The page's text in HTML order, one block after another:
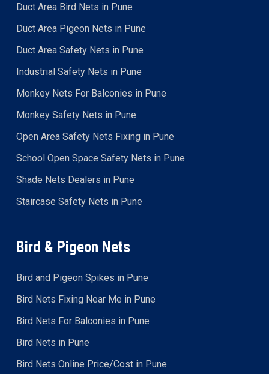
Duct Area Bird Nets in Pune
Duct Area Pigeon Nets in Pune
Duct Area Safety Nets in Pune
Industrial Safety Nets in Pune
Monkey Nets For Balconies in Pune
Monkey Safety Nets in Pune
Open Area Safety Nets Fixing in Pune
School Open Space Safety Nets in Pune
Shade Nets Dealers in Pune
Staircase Safety Nets in Pune
Bird & Pigeon Nets
Bird and Pigeon Spikes in Pune
Bird Nets Fixing Near Me in Pune
Bird Nets For Balconies in Pune
Bird Nets in Pune
Bird Nets Online Price/Cost in Pune